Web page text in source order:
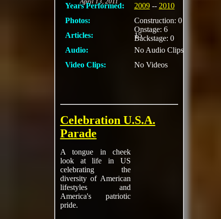
Years Performed:
2009-- 2010
Photos:
Construction: 0
Onstage: 6
Backstage: 0
Articles:
15
Audio:
No Audio Clips
Video Clips:
No Videos
Celebration U.S.A.
Parade
A tongue in cheek
look at life in US
celebrating the
diversity of American
lifestyles and
America's patriotic
pride.